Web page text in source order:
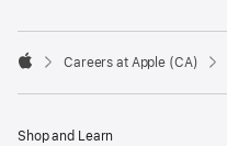

Careers at Apple (CA)
Shop and Learn